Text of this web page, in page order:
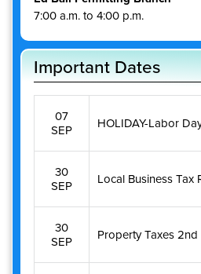
7:00 a.m. to 4:00 p.m.
Important Dates
07
SEP
HOLIDAY-Labor
30
SEP
Local Business Tax
30
SEP
Property Taxes